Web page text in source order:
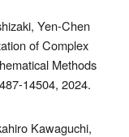
Yen-Chen
of Complex
Methods
14504, 2024.
Kawaguchi,